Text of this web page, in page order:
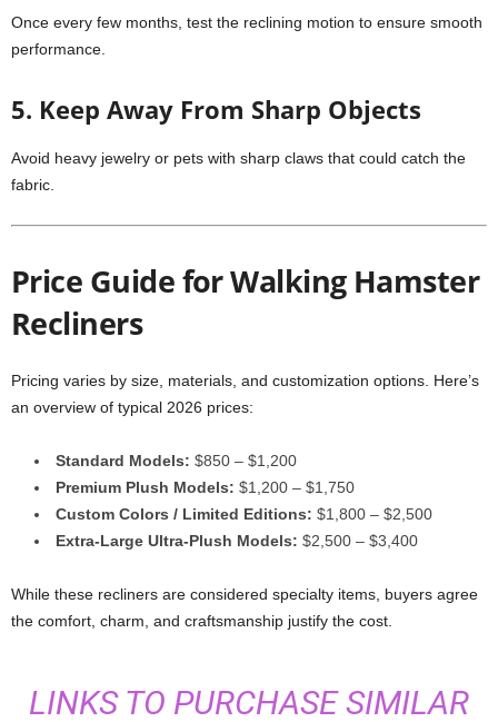
Once every few months, test the reclining motion to ensure smooth
performance.
5. Keep Away From Sharp Objects
Avoid heavy jewelry or pets with sharp claws that could catch the
fabric.
Price Guide for Walking Hamster
Recliners
Pricing varies by size, materials, and customization options. Here’s
an overview of typical 2026 prices:
Standard Models: $850 – $1,200
Premium Plush Models: $1,200 – $1,750
Custom Colors / Limited Editions: $1,800 – $2,500
Extra-Large Ultra-Plush Models: $2,500 – $3,400
While these recliners are considered specialty items, buyers agree
the comfort, charm, and craftsmanship justify the cost.
LINKS TO PURCHASE SIMILAR